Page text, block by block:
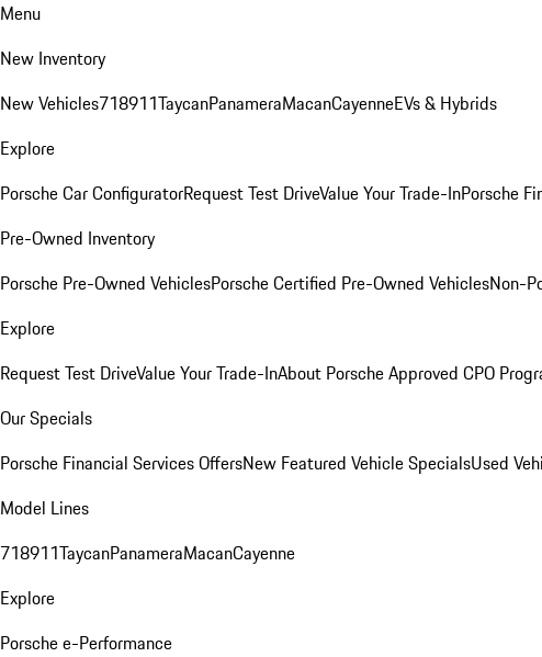
Menu
New Inventory
New Vehicles718911TaycanPanameraMacanCayenneEVs & Hybrids
Explore
Porsche Car ConfiguratorRequest Test DriveValue Your Trade-InPorsche
Pre-Owned Inventory
Porsche Pre-Owned VehiclesPorsche Certified Pre-Owned VehiclesNon-
Explore
Request Test DriveValue Your Trade-InAbout Porsche Approved CPO
Our Specials
Porsche Financial Services OffersNew Featured Vehicle SpecialsUsed
Model Lines
718911TaycanPanameraMacanCayenne
Explore
Porsche e-Performance